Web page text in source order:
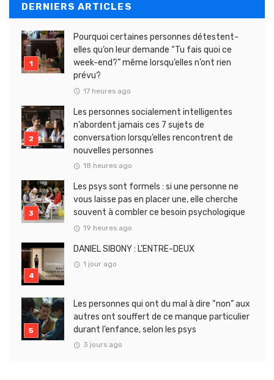
DERNIERS ARTICLES
Pourquoi certaines personnes détestent-
elles qu’on leur demande “Tu fais quoi ce
week-end?” même lorsqu’elles n’ont rien
prévu?
17 heures ago
Les personnes socialement intelligentes
n’abordent jamais ces 7 sujets de
conversation lorsqu’elles rencontrent de
nouvelles personnes
18 heures ago
Les psys sont formels : si une personne ne
vous laisse pas en placer une, elle cherche
souvent à combler ce besoin psychologique
19 heures ago
DANIEL SIBONY : L’ENTRE-DEUX
1 jour ago
Les personnes qui ont du mal à dire “non” aux
autres ont souffert de ce manque particulier
durant l’enfance, selon les psys
3 jours ago